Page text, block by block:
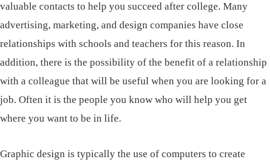
valuable contacts to help you succeed after college. Many
advertising, marketing, and design companies have close
relationships with schools and teachers for this reason. In
addition, there is the possibility of the benefit of a relationship
with a colleague that will be useful when you are looking for a
job. Often it is the people you know who will help you get
where you want to be in life.
Graphic design is typically the use of computers to create